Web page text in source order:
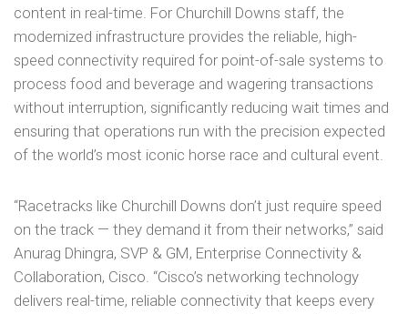
content in real-time. For Churchill Downs staff, the
modernized infrastructure provides the reliable, high-
speed connectivity required for point-of-sale systems to
process food and beverage and wagering transactions
without interruption, significantly reducing wait times and
ensuring that operations run with the precision expected
of the world’s most iconic horse race and cultural event.
“Racetracks like Churchill Downs don’t just require speed
on the track — they demand it from their networks,” said
Anurag Dhingra, SVP & GM, Enterprise Connectivity &
Collaboration, Cisco. “Cisco’s networking technology
delivers real-time, reliable connectivity that keeps every